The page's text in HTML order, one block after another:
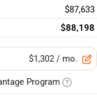
$87,633
$88,198
$1,302 / mo.
Program